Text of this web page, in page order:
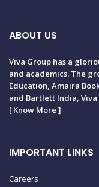
ABOUT US
Viva Group has a
and academics. The
Education, Amaira
and Bartlett India, Viva
[Know More ]
IMPORTANT LINKS
Careers